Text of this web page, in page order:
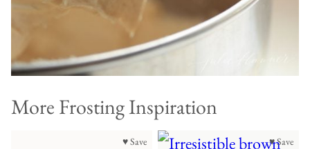
More Frosting Inspiration
♥ Save ♥ Save